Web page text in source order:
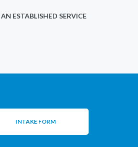
ESTABLISHED SERVICE
INTAKE FORM